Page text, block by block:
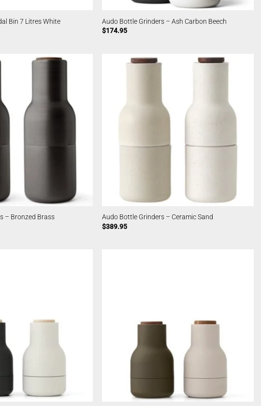
Bin 7 Litres White
Audo Bottle Grinders – Ash Carbon Beech
$174.95
– Bronzed Brass
Audo Bottle Grinders – Ceramic Sand
$389.95